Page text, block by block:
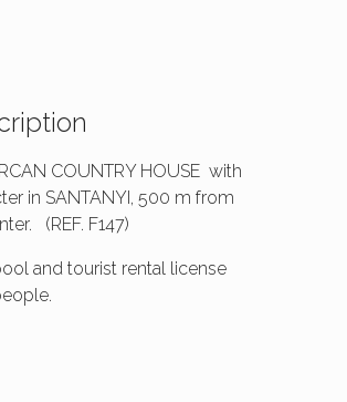
COUNTRY HOUSE with
in SANTANYI, 500 m from
(REF. F147)
and tourist rental license